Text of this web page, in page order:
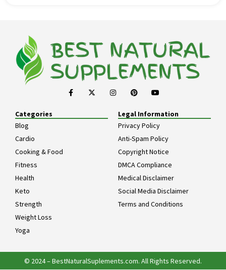
Categories
Blog
Cardio
Cooking & Food
Fitness
Health
Keto
Strength
Weight Loss
Yoga
Legal Information
Privacy Policy
Anti-Spam Policy
Copyright Notice
DMCA Compliance
Medical Disclaimer
Social Media Disclaimer
Terms and Conditions
© 2024 – BestNaturalSuplements.com. All Rights Reserved.